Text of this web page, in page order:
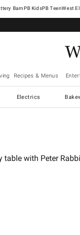
Barn West
Recipes & Menus
Electrics
table with Peter